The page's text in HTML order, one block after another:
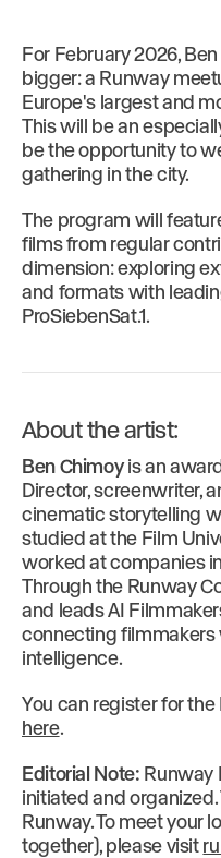
For February 2026,
bigger: a Runway
Europe's largest and
This will be an
be the opportunity to
gathering in the city.
The program will
films from regular
dimension: exploring
and formats with
ProSiebenSat.1.
About the artist:
Ben Chimoyis an
Director, screenwriter,
cinematic storytelling
studied at the Film
worked at companies
Through the Runway
and leads AI
connecting
intelligence.
You can register for
here.
Editorial Note: Runway
initiated and
Runway. To meet your
together), please visit